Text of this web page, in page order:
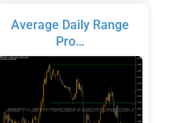
Average Daily Range
Pro…